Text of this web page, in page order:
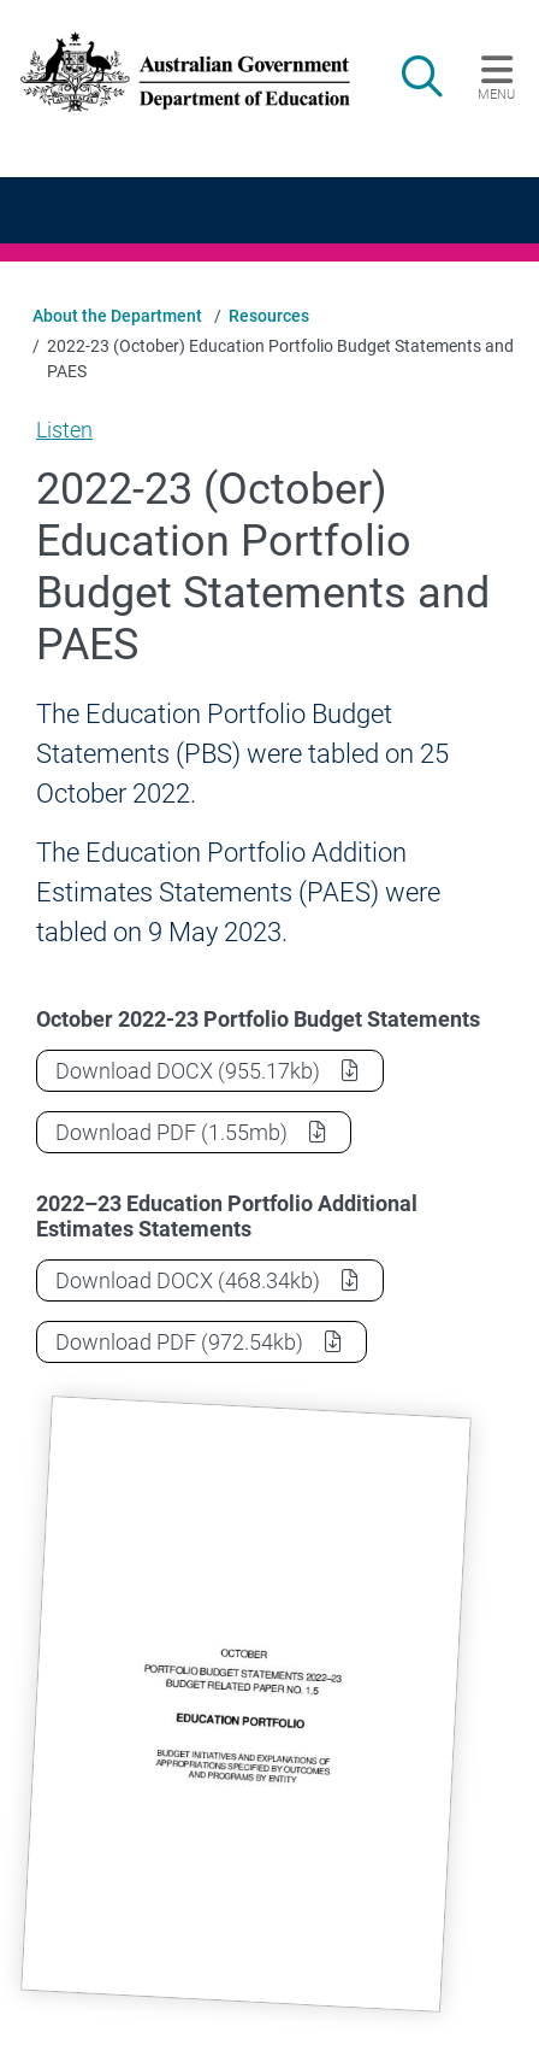
Search
MENU
Main navigation
About the Department
Resources
2022-23 (October) Education Portfolio Budget Statements and
PAES
Listen
2022-23 (October)
Education Portfolio
Budget Statements and
PAES
The Education Portfolio Budget
Statements (PBS) were tabled on 25
October 2022.
The Education Portfolio Addition
Estimates Statements (PAES) were
tabled on 9 May 2023.
October 2022-23 Portfolio Budget Statements
Download 2022-23 (October) Education Portfolio
DOCX (955.17kb)
Download 2022-23 (October) Education Portfolio
PDF (1.55mb)
2022–23 Education Portfolio Additional
Estimates Statements
Download 2022-23 (October) Education Portfolio
DOCX (468.34kb)
Download 2022-23 (October) Education Portfolio
PDF (972.54kb)